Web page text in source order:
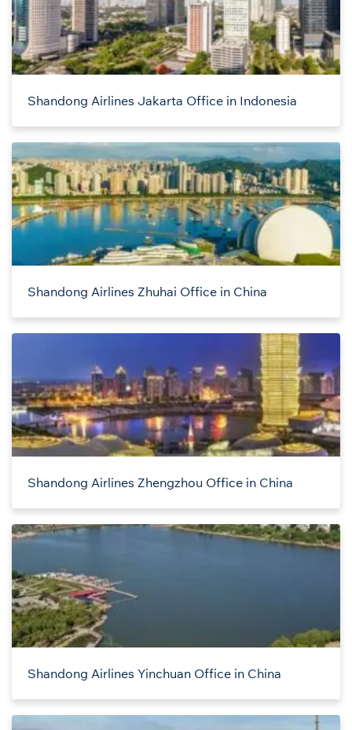
Shandong Airlines Jakarta Office in Indonesia
Shandong Airlines Zhuhai Office in China
Shandong Airlines Zhengzhou Office in China
Shandong Airlines Yinchuan Office in China